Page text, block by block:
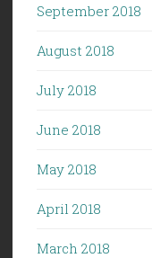
September 2018
August 2018
July 2018
June 2018
May 2018
April 2018
March 2018